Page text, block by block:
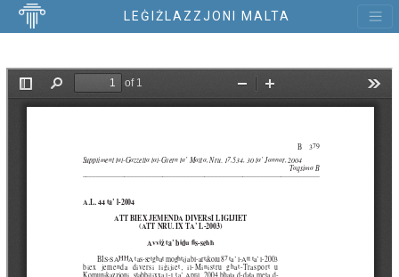
LEĠIŻLAZZJONI MALTA